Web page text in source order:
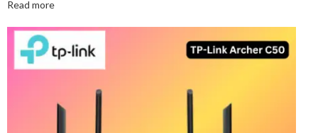
Read more